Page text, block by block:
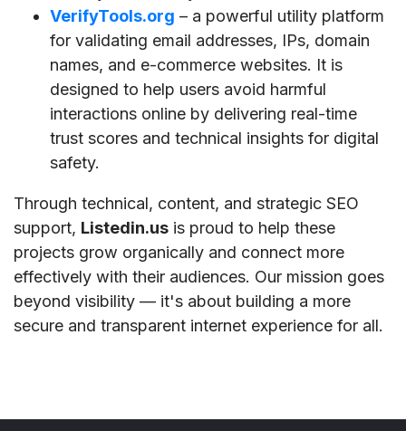
VerifyTools.org – a powerful utility platform
for validating email addresses, IPs, domain
names, and e-commerce websites. It is
designed to help users avoid harmful
interactions online by delivering real-time
trust scores and technical insights for digital
safety.
Through technical, content, and strategic SEO
support, Listedin.us is proud to help these
projects grow organically and connect more
effectively with their audiences. Our mission goes
beyond visibility — it's about building a more
secure and transparent internet experience for all.